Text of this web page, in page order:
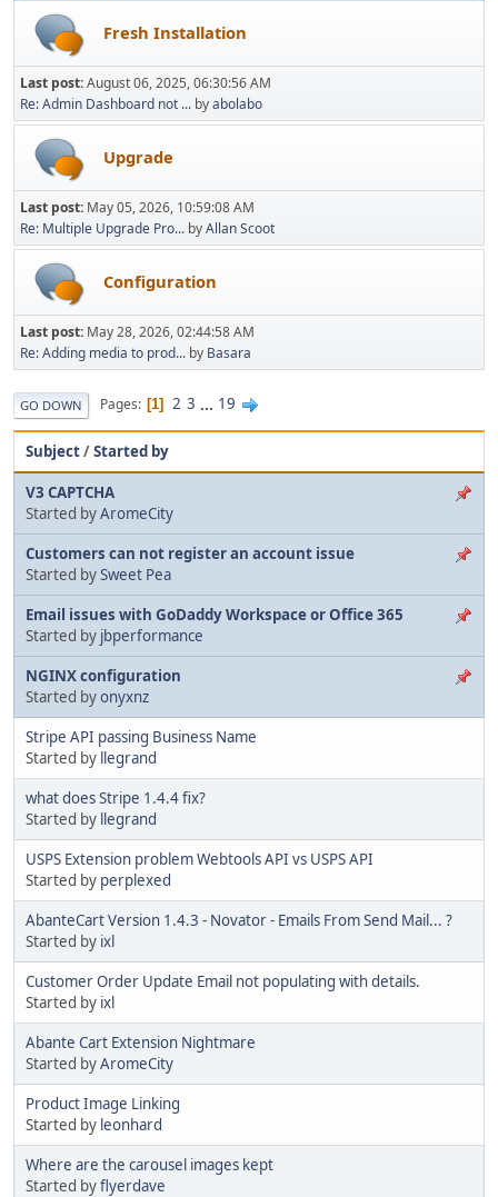
Fresh Installation
Last post:August 06, 2025, 06:30:56 AM
Re: Admin Dashboard not ... byabolabo
Upgrade
Last post: May 05, 2026, 10:59:08 AM
Re: Multiple Upgrade Pro... byAllan Scoot
Configuration
Last post: May 28, 2026, 02:44:58 AM
Re: Adding media to prod... by Basara
GO DOWN Pages 1 2 3 ... 19
Subject/Started by
V3 CAPTCHA
Started byAromeCity
Customers can not register an account issue
Started bySweet Pea
Email issues with GoDaddy Workspace or Office 365
Started by jbperformance
NGINX configuration
Started byonyxnz
Stripe API passing Business Name
Started by llegrand
what does Stripe 1.4.4 fix?
Started by llegrand
USPS Extension problem Webtools API vs USPS API
Started by perplexed
AbanteCart Version 1.4.3 - Novator - Emails From Send Mail... ?
Started by ixl
Customer Order Update Email not populating with details.
Started by ixl
Abante Cart Extension Nightmare
Started byAromeCity
Product Image Linking
Started by leonhard
Where are the carousel images kept
Started byflyerdave